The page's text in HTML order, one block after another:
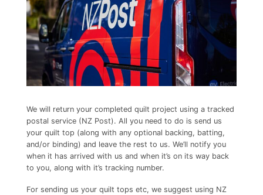
We will return your completed quilt project using a tracked
postal service (NZ Post). All you need to do is send us
your quilt top (along with any optional backing, batting,
and/or binding) and leave the rest to us. We’ll notify you
when it has arrived with us and when it’s on its way back
to you, along with it’s tracking number.
For sending us your quilt tops etc, we suggest using NZ